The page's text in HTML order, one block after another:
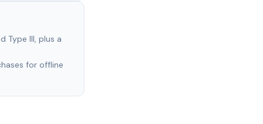
Type III, plus a
for offline